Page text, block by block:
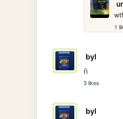
1
byl
ñ
3 likes
byl